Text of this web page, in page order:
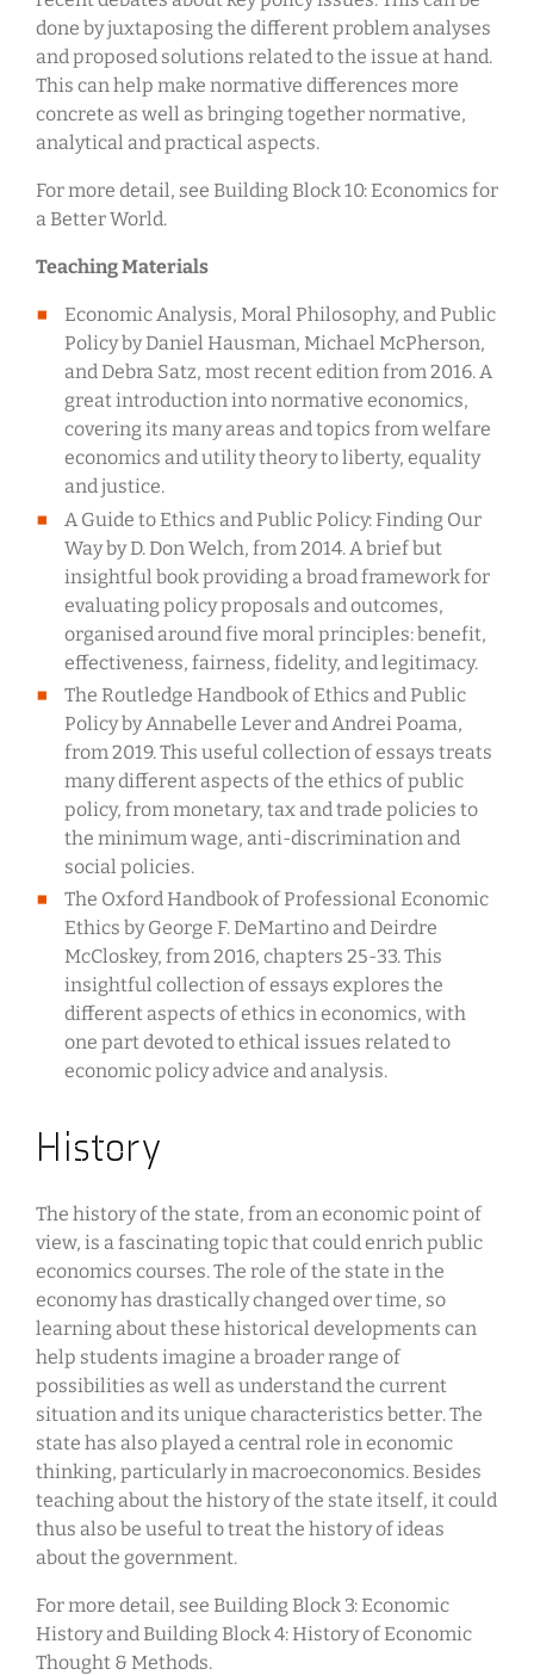
done by juxtaposing the different problem analyses
and proposed solutions related to the issue at hand.
This can help make normative differences more
concrete as well as bringing together normative,
analytical and practical aspects.
For more detail, see Building Block 10: Economics for
a Better World.
Teaching Materials
Economic Analysis, Moral Philosophy, and Public
Policy by Daniel Hausman, Michael McPherson,
and Debra Satz, most recent edition from 2016. A
great introduction into normative economics,
covering its many areas and topics from welfare
economics and utility theory to liberty, equality
and justice.
A Guide to Ethics and Public Policy: Finding Our
Way by D. Don Welch, from 2014. A brief but
insightful book providing a broad framework for
evaluating policy proposals and outcomes,
organised around five moral principles: benefit,
effectiveness, fairness, fidelity, and legitimacy.
The Routledge Handbook of Ethics and Public
Policy by Annabelle Lever and Andrei Poama,
from 2019. This useful collection of essays treats
many different aspects of the ethics of public
policy, from monetary, tax and trade policies to
the minimum wage, anti-discrimination and
social policies.
The Oxford Handbook of Professional Economic
Ethics by George F. DeMartino and Deirdre
McCloskey, from 2016, chapters 25-33. This
insightful collection of essays explores the
different aspects of ethics in economics, with
one part devoted to ethical issues related to
economic policy advice and analysis.
History
The history of the state, from an economic point of
view, is a fascinating topic that could enrich public
economics courses. The role of the state in the
economy has drastically changed over time, so
learning about these historical developments can
help students imagine a broader range of
possibilities as well as understand the current
situation and its unique characteristics better. The
state has also played a central role in economic
thinking, particularly in macroeconomics. Besides
teaching about the history of the state itself, it could
thus also be useful to treat the history of ideas
about the government.
For more detail, see Building Block 3: Economic
History and Building Block 4: History of Economic
Thought & Methods.